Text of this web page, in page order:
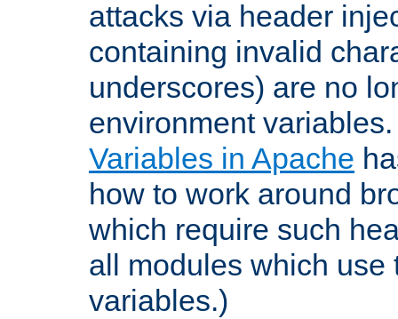
attacks via header
containing invalid
underscores) are no
environment
Variables in Apache
how to work around
which require such
all modules which use
variables.)